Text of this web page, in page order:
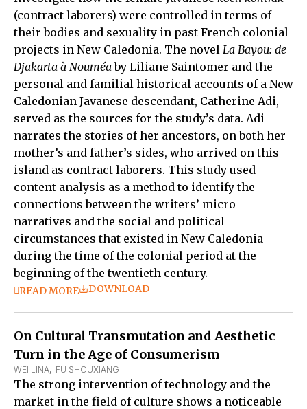
(contract laborers) were controlled in terms of
their bodies and sexuality in past French colonial
projects in New Caledonia. The novel La Bayou: de
Djakarta à Nouméaby Liliane Saintomer and the
personal and familial historical accounts of a New
Caledonian Javanese descendant, Catherine Adi,
served as the sources for the study’s data. Adi
narrates the stories of her ancestors, on both her
mother’s and father’s sides, who arrived on this
island as contract laborers. This study used
content analysis as a method to identify the
connections between the writers’ micro
narratives and the social and political
circumstances that existed in New Caledonia
during the time of the colonial period at the
beginning of the twentieth century.
READ MORE DOWNLOAD
On Cultural Transmutation and Aesthetic
Turn in the Age of Consumerism
WEI LINA, FU SHOUXIANG
The strong intervention of technology and the
market in the field of culture shows a noticeable